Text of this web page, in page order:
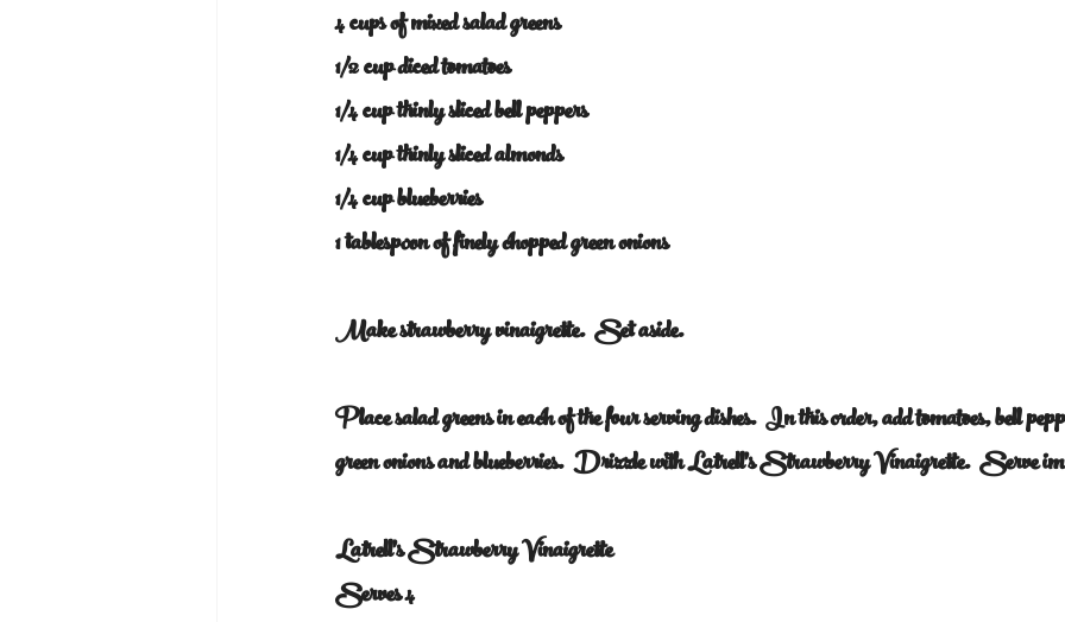
4 cups of mixed salad greens
1/2 cup diced tomatoes
1/4 cup thinly sliced bell peppers
1/4 cup thinly sliced almonds
1/4 cup blueberries
1 tablespoon of finely chopped green onions
Make strawberry vinaigrette.  Set aside.
Place salad greens in each of the four serving dishes.  In this order, add tomatoes, bell
green onions and blueberries.  Drizzle with Latrell's Strawberry Vinaigrette.  Serve
Latrell's Strawberry Vinaigrette
Serves 4